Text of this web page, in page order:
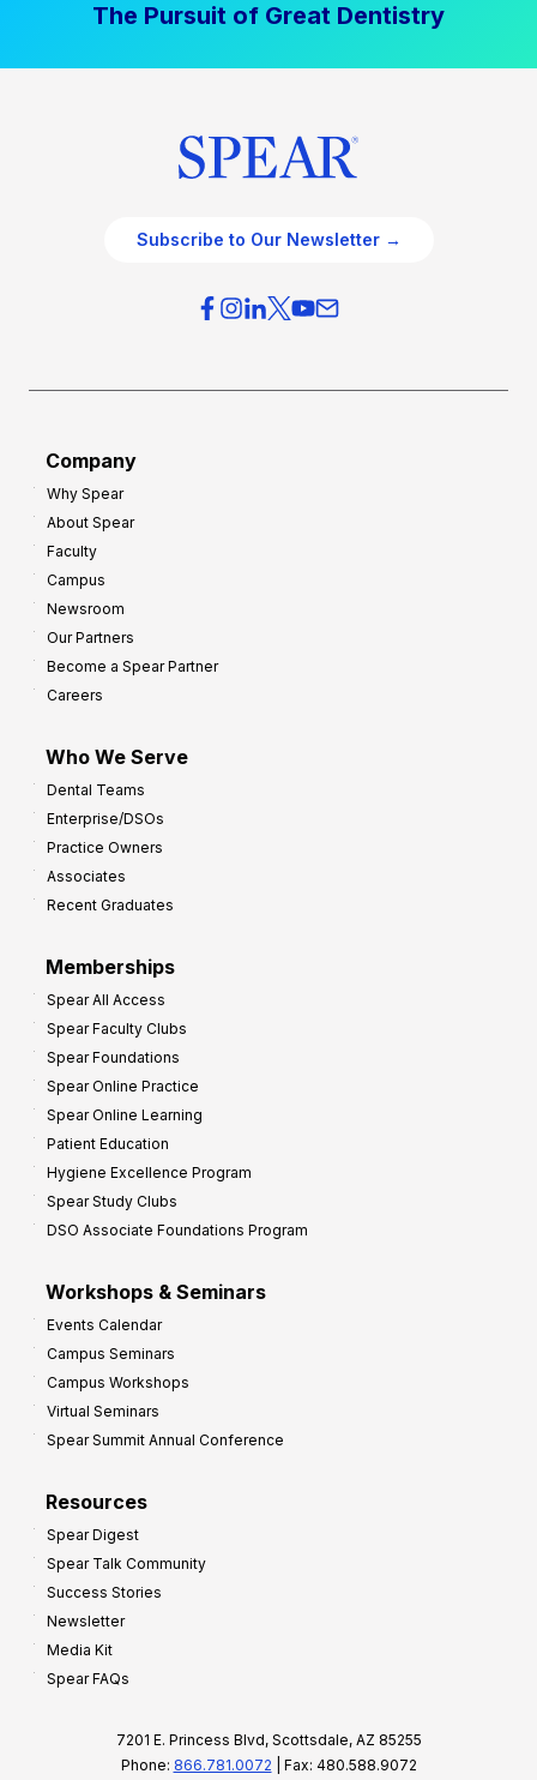
The Pursuit of Great Dentistry
Subscribe to Our Newsletter →
Company
Why Spear
About Spear
Faculty
Campus
Newsroom
Our Partners
Become a Spear Partner
Careers
Who We Serve
Dental Teams
Enterprise/DSOs
Practice Owners
Associates
Recent Graduates
Memberships
Spear All Access
Spear Faculty Clubs
Spear Foundations
Spear Online Practice
Spear Online Learning
Patient Education
Hygiene Excellence Program
Spear Study Clubs
DSO Associate Foundations Program
Workshops & Seminars
Events Calendar
Campus Seminars
Campus Workshops
Virtual Seminars
Spear Summit Annual Conference
Resources
Spear Digest
Spear Talk Community
Success Stories
Newsletter
Media Kit
Spear FAQs
7201 E. Princess Blvd, Scottsdale, AZ 85255
Phone: 866.781.0072 | Fax: 480.588.9072